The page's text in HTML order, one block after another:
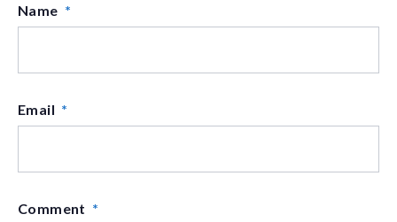
Name *
Email *
Comment *